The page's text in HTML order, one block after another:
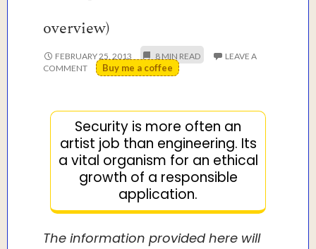
overview)
FEBRUARY 25, 2013
LEAVE A
COMMENT
Buy me a coffee
Security is more often an
artist job than engineering. Its
a vital organism for an ethical
growth of a responsible
application.
The information provided here will